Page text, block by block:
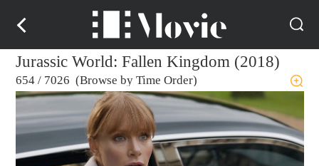
Jurassic World: Fallen Kingdom (2018)
654/ 7026 (Browse by Time Order)